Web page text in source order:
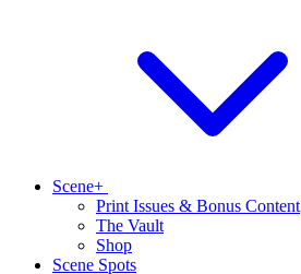
Scene+
Print Issues & Bonus Content
The Vault
Shop
Scene Spots